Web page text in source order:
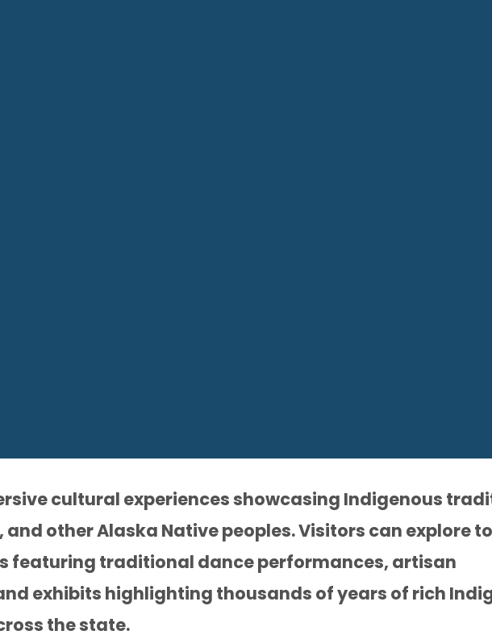
cultural experiences showcasing Indigenous
other Alaska Native peoples. Visitors can explore
featuring traditional dance performances, artisan
exhibits highlighting thousands of years of rich
the state.